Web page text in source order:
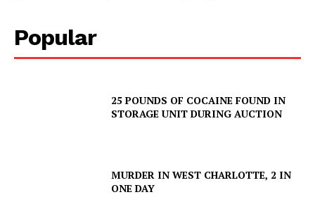
Popular
25 POUNDS OF COCAINE FOUND IN
STORAGE UNIT DURING AUCTION
MURDER IN WEST CHARLOTTE, 2 IN
ONE DAY